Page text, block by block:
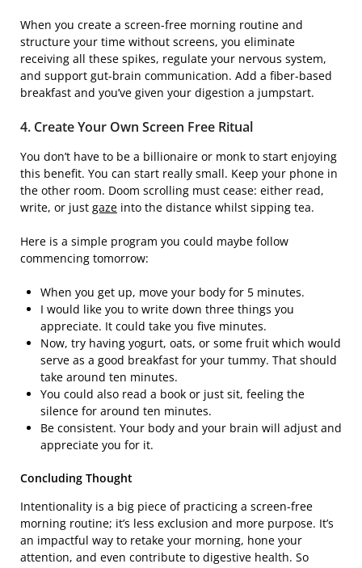
When you create a screen-free morning routine and
structure your time without screens, you eliminate
receiving all these spikes, regulate your nervous system,
and support gut-brain communication. Add a fiber-based
breakfast and you’ve given your digestion a jumpstart.
4. Create Your Own Screen Free Ritual
You don’t have to be a billionaire or monk to start enjoying
this benefit. You can start really small. Keep your phone in
the other room. Doom scrolling must cease: either read,
write, or just gaze into the distance whilst sipping tea.
Here is a simple program you could maybe follow
commencing tomorrow:
When you get up, move your body for 5 minutes.
I would like you to write down three things you
appreciate. It could take you five minutes.
Now, try having yogurt, oats, or some fruit which would
serve as a good breakfast for your tummy. That should
take around ten minutes.
You could also read a book or just sit, feeling the
silence for around ten minutes.
Be consistent. Your body and your brain will adjust and
appreciate you for it.
Concluding Thought
Intentionality is a big piece of practicing a screen-free
morning routine; it’s less exclusion and more purpose. It’s
an impactful way to retake your morning, hone your
attention, and even contribute to digestive health. So